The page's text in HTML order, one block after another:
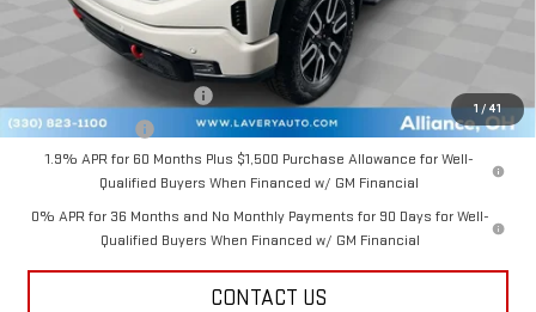
1/41
Add. Offers you may Qualify For:
GM First Responder Offer
-$500
GM Military Offer
-$500
1.9% APR for 60 Months Plus $1,500 Purchase Allowance for Well-
Qualified Buyers When Financed w/ GM Financial
0% APR for 36 Months and No Monthly Payments for 90 Days for Well-
Qualified Buyers When Financed w/ GM Financial
CONTACT US